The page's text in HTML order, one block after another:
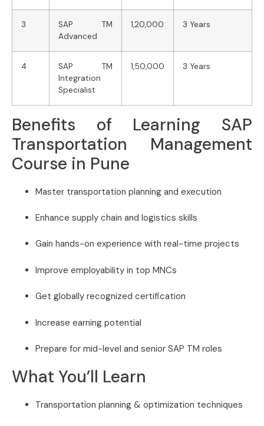
3
SAP TM
Advanced
1,20,000 3 Years
4
SAP TM
Integration
Specialist
1,50,000 3 Years
Benefits of Learning SAP
Transportation Management
Course in Pune
Master transportation planning and execution
Enhance supply chain and logistics skills
Gain hands-on experience with real-time projects
Improve employability in top MNCs
Get globally recognized certification
Increase earning potential
Prepare for mid-level and senior SAP TM roles
What You’ll Learn
Transportation planning & optimization techniques